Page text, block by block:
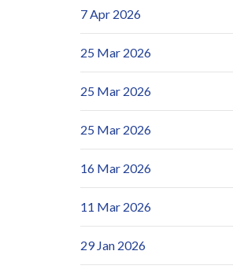
7 Apr 2026
25 Mar 2026
25 Mar 2026
25 Mar 2026
16 Mar 2026
11 Mar 2026
29 Jan 2026